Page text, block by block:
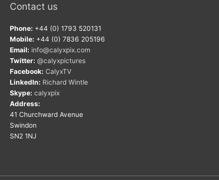
Contact us
Phone: +44 (0) 1793 520131
Mobile: +44 (0) 7836 205196
Email: info@calyxpix.com
Twitter: @calyxpictures
Facebook: CalyxTV
LinkedIn: Richard Wintle
Skype: calyxpix
Address:
41 Churchward Avenue
Swindon
SN2 1NJ